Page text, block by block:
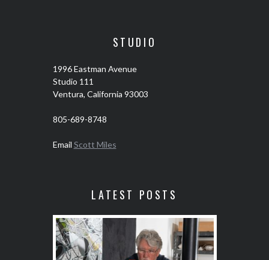
STUDIO
1996 Eastman Avenue
Studio 111
Ventura, California 93003
805-689-8748
Email Scott Miles
LATEST POSTS